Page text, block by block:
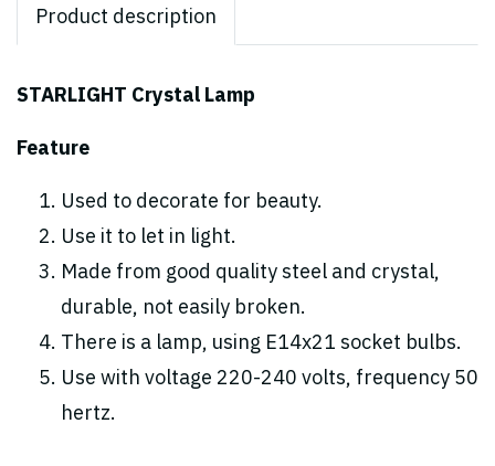
Product description
STARLIGHT Crystal Lamp
Feature
Used to decorate for beauty.
Use it to let in light.
Made from good quality steel and crystal,
durable, not easily broken.
There is a lamp, using E14x21 socket bulbs.
Use with voltage 220-240 volts, frequency 50
hertz.